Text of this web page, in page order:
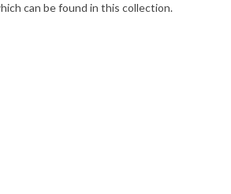
can be found in this collection.